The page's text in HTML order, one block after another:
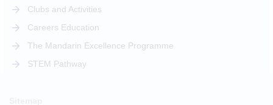
Clubs and Activities
Careers Education
The Mandarin Excellence Programme
STEM Pathway